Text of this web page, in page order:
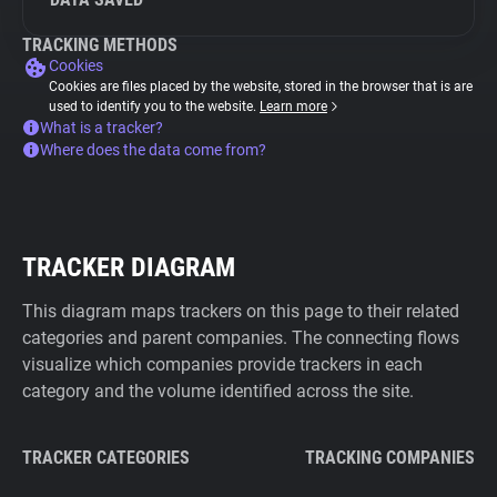
TRACKING METHODS
Cookies
Cookies are files placed by the website, stored in the browser that is are
used to identify you to the website. Learn more
What is a tracker?
Where does the data come from?
TRACKER DIAGRAM
This diagram maps trackers on this page to their related
categories and parent companies. The connecting flows
visualize which companies provide trackers in each
category and the volume identified across the site.
TRACKER CATEGORIES TRACKING COMPANIES